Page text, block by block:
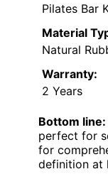
Pilates Bar
Material
Natural
Warranty:
2 Years
Bottom line:
perfect for
for
definition at